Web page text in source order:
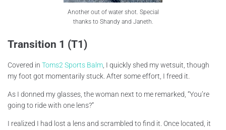
Another out of water shot. Special
thanks to Shandy and Janeth.
Transition 1 (T1)
Covered in Toms2 Sports Balm , I quickly shed my wetsuit, though
my foot got momentarily stuck. After some effort, I freed it.
As I donned my glasses, the woman next to me remarked, “You’re
going to ride with one lens?”
I realized I had lost a lens and scrambled to find it. Once located, it